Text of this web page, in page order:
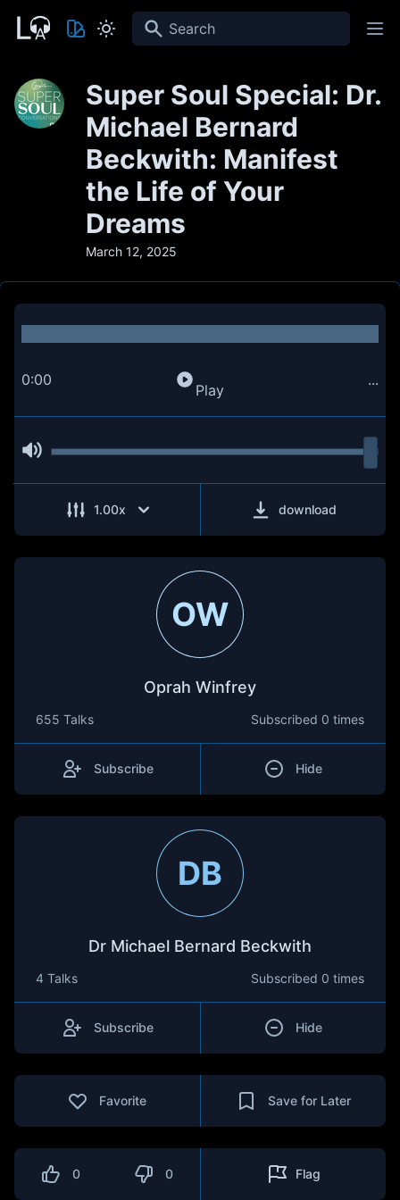
Search
Super Soul Special: Dr.
Michael Bernard
Beckwith: Manifest
the Life of Your
Dreams
March 12, 2025
0:00
Play
...
1.00x download
OW
Oprah Winfrey
655 Talks Subscribed 0 times
Subscribe Hide
DB
Dr Michael Bernard Beckwith
4 Talks Subscribed 0 times
Subscribe Hide
Favorite Save for Later
0 0 Flag